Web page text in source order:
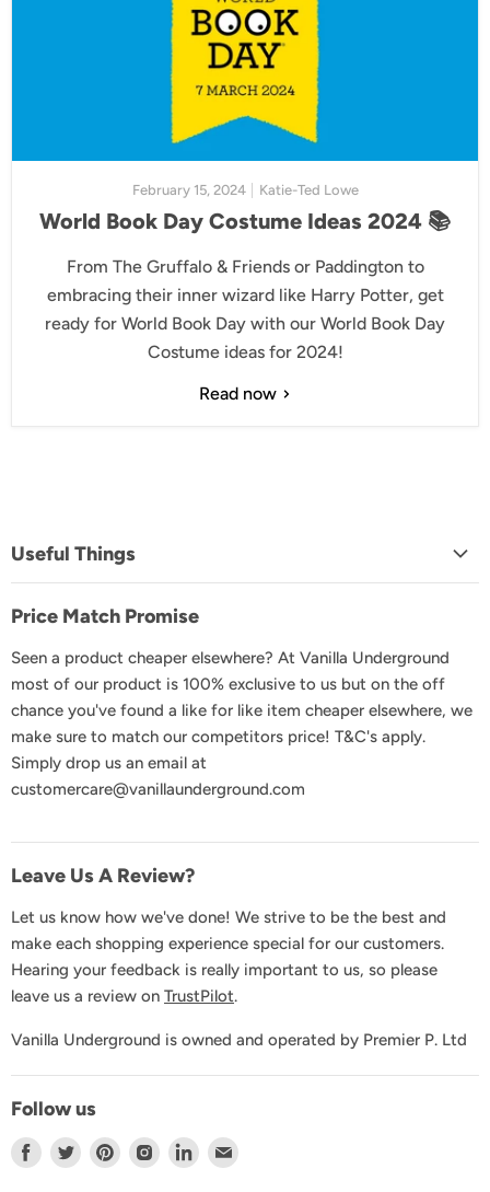
February 15, 2024 Katie-Ted Lowe
World Book Day Costume Ideas 2024 📚
From The Gruffalo & Friends or Paddington to
embracing their inner wizard like Harry Potter, get
ready for World Book Day with our World Book Day
Costume ideas for 2024!
Read now
Useful Things
FAQs
Delivery & Shipping
Returns & Exchanges
Product Recall
GDPR & Privacy
Terms and Conditions
Contact Us
Price Match Promise
Seen a product cheaper elsewhere? At Vanilla Underground
most of our product is 100% exclusive to us but on the off
chance you've found a like for like item cheaper elsewhere, we
make sure to match our competitors price! T&C's apply.
Simply drop us an email at
customercare@vanillaunderground.com
Leave Us A Review?
Let us know how we've done! We strive to be the best and
make each shopping experience special for our customers.
Hearing your feedback is really important to us, so please
leave us a review on TrustPilot.
Vanilla Underground is owned and operated by Premier P. Ltd
Follow us
Find Find Find Find Find Find